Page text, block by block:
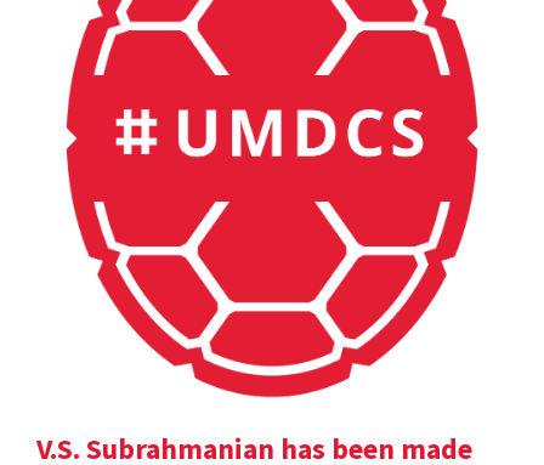
V.S. Subrahmanian has been made